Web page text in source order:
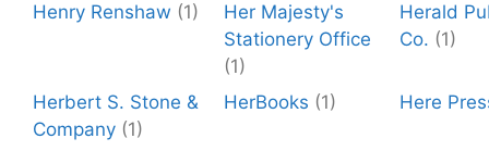
Henry Renshaw (1)
Her Majesty's
Stationery Office
(1)
Herald
Co. (1)
Herbert S. Stone &
Company (1)
HerBooks (1) Here